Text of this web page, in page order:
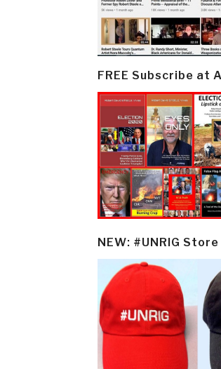
FREE Subscribe at
NEW: #UNRIG Store